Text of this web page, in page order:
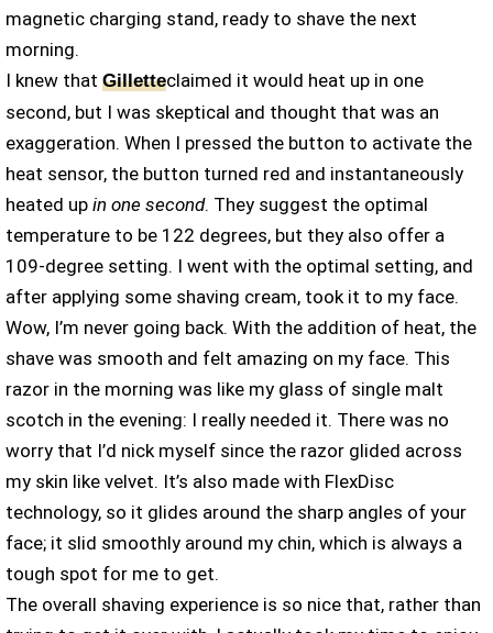
magnetic charging stand, ready to shave the next
morning.
I knew that Gilletteclaimed it would heat up in one
second, but I was skeptical and thought that was an
exaggeration. When I pressed the button to activate the
heat sensor, the button turned red and instantaneously
heated up in one second. They suggest the optimal
temperature to be 122 degrees, but they also offer a
109-degree setting. I went with the optimal setting, and
after applying some shaving cream, took it to my face.
Wow, I’m never going back. With the addition of heat, the
shave was smooth and felt amazing on my face. This
razor in the morning was like my glass of single malt
scotch in the evening: I really needed it. There was no
worry that I’d nick myself since the razor glided across
my skin like velvet. It’s also made with FlexDisc
technology, so it glides around the sharp angles of your
face; it slid smoothly around my chin, which is always a
tough spot for me to get.
The overall shaving experience is so nice that, rather than